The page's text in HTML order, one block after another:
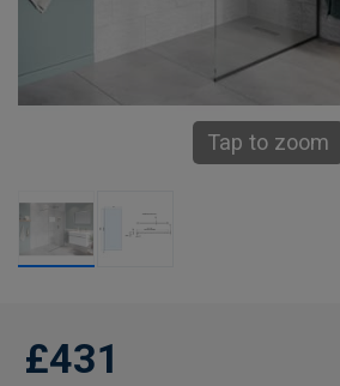
Tap to zoom
£431